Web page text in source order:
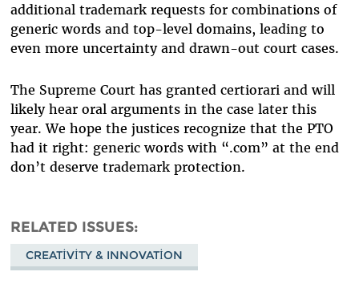
additional trademark requests for combinations of
generic words and top-level domains, leading to
even more uncertainty and drawn-out court cases.
The Supreme Court has granted certiorari and will
likely hear oral arguments in the case later this
year. We hope the justices recognize that the PTO
had it right: generic words with “.com” at the end
don’t deserve trademark protection.
RELATED ISSUES
CREATIVITY & INNOVATION